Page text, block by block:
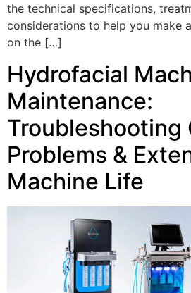
the technical specifications,
considerations to help you make
on the […]
Hydrofacial
Maintenance:
Troubleshooting
Problems &
Machine Life